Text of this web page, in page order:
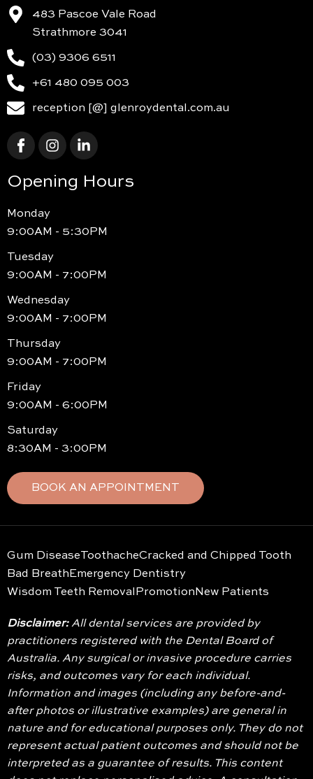
483 Pascoe Vale Road
Strathmore 3041
(03) 9306 6511
+61 480 095 003
reception [@] glenroydental.com.au
Opening Hours
Monday
9:00AM - 5:30PM
Tuesday
9:00AM - 7:00PM
Wednesday
9:00AM - 7:00PM
Thursday
9:00AM - 7:00PM
Friday
9:00AM - 6:00PM
Saturday
8:30AM - 3:00PM
BOOK AN APPOINTMENT
Gum DiseaseToothacheCracked and Chipped Tooth
Bad Breath Emergency Dentistry
Wisdom Teeth Removal Promotion New Patients
Disclaimer:All dental services are provided by
practitioners registered with the Dental Board of
Australia. Any surgical or invasive procedure carries
risks, and outcomes vary for each individual.
Information and images (including any before-and-
after photos or illustrative examples) are general in
nature and for educational purposes only. They do not
represent actual patient outcomes and should not be
interpreted as a guarantee of results. This content